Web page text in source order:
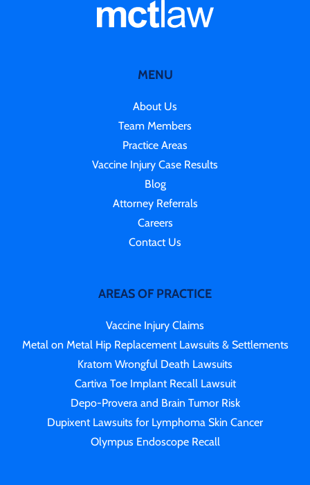
MENU
About Us
Team Members
Practice Areas
Vaccine Injury Case Results
Blog
Attorney Referrals
Careers
Contact Us
AREAS OF PRACTICE
Vaccine Injury Claims
Metal on Metal Hip Replacement Lawsuits & Settlements
Kratom Wrongful Death Lawsuits
Cartiva Toe Implant Recall Lawsuit
Depo-Provera and Brain Tumor Risk
Dupixent Lawsuits for Lymphoma Skin Cancer
Olympus Endoscope Recall